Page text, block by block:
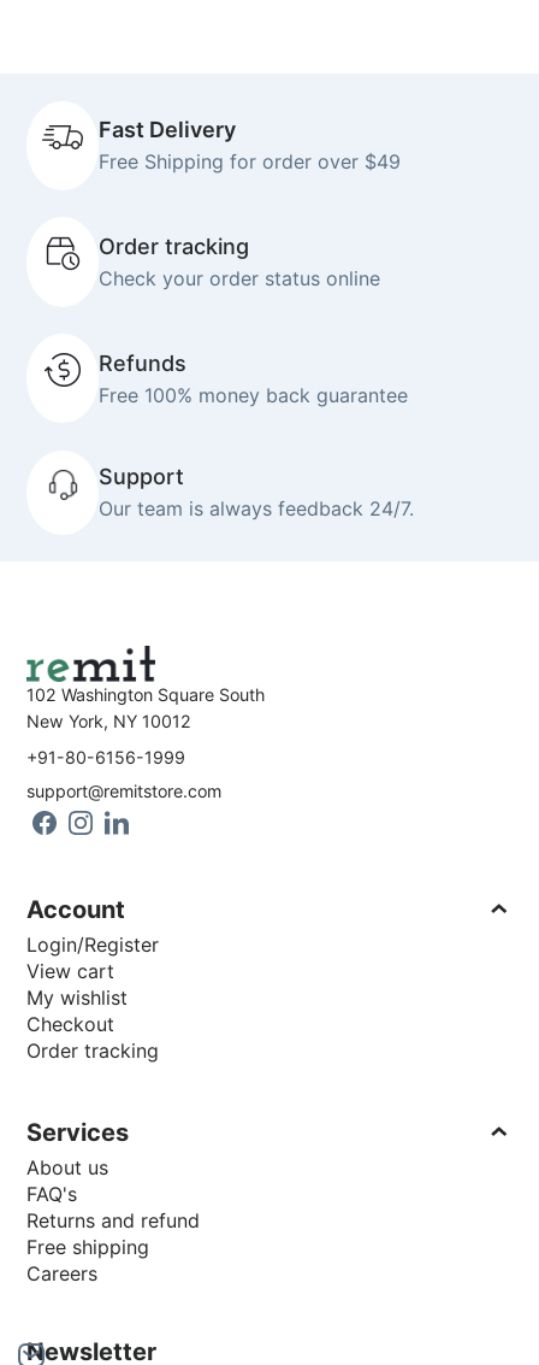
Fast Delivery
Free Shipping for order over $49
Order tracking
Check your order status online
Refunds
Free 100% money back guarantee
Support
Our team is always feedback 24/7.
102 Washington Square South
New York, NY 10012
+91-80-6156-1999
support@remitstore.com
Account
Login/Register
View cart
My wishlist
Checkout
Order tracking
Services
About us
FAQ's
Returns and refund
Free shipping
Careers
Newsletter